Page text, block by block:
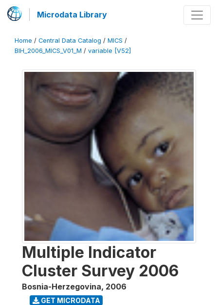
Microdata Library
Home / Central Data Catalog / MICS /
BIH_2006_MICS_V01_M / variable [V52]
Multiple Indicator
Cluster Survey 2006
Bosnia-Herzegovina, 2006
GET MICRODATA